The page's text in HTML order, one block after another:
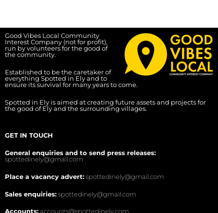
Good Vibes Local Community
Interest Company (not for profit),
run by volunteers for the good of
the community.
Established to be the caretaker of
everything Spotted in Ely and to
ensure its survival for many years to come.
Spotted in Ely is aimed at creating future assets and projects for
the good of Ely and the surrounding villages.
GET IN TOUCH
General enquiries and to send press releases:
spottedinely@gmail.com
Place a vacancy advert:spottedinely@gmail.com
Sales enquiries:spottedinely@gmail.com
Accounts:accounts@spottedinely.com